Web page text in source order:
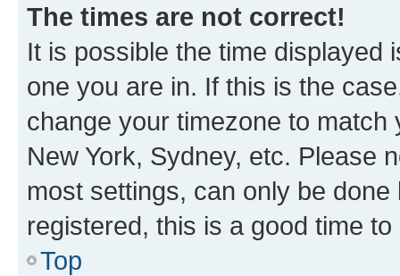
The times are not correct!
It is possible the time displayed
one you are in. If this is the
change your timezone to
New York, Sydney, etc. Please
most settings, can only be
registered, this is a good time to
Top